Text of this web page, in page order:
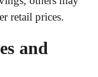
retail prices.
and